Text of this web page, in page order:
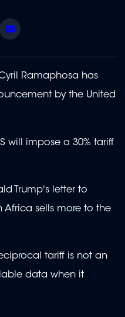
Twitter
Cyril Ramaphosa has
by the United
will impose a 30% tariff
Trump's letter to
Africa sells more to the
tariff is not an
data when it